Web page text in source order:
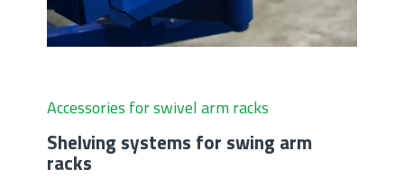
Accessories for swivel arm racks
Shelving systems for swing arm
racks